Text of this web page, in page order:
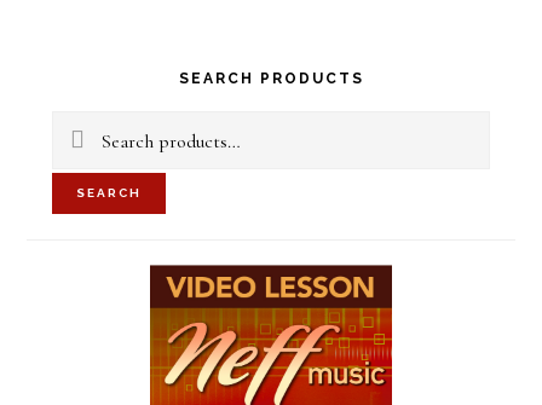
Primary
Sidebar
SEARCH PRODUCTS
Search
for:
SEARCH